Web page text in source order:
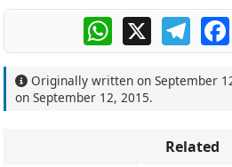
WhatsApp
X
Originally written onSeptember
onSeptember 12, 2015.
Related